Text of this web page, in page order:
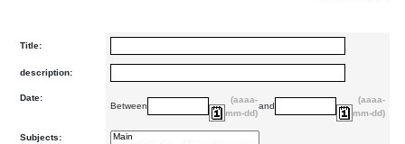
Title:
description:
Date:
Between
(aaaa-
mm-dd)
and
(aaaa-
mm-dd)
Subjects: